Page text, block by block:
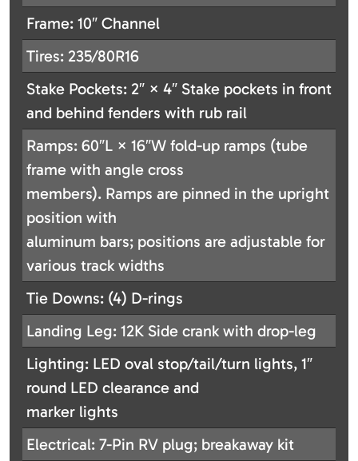
Frame: 10″ Channel
Tires: 235/80R16
Stake Pockets: 2″ × 4″ Stake pockets in front
and behind fenders with rub rail
Ramps: 60″L × 16″W fold-up ramps (tube
frame with angle cross
members). Ramps are pinned in the upright
position with
aluminum bars; positions are adjustable for
various track widths
Tie Downs: (4) D-rings
Landing Leg: 12K Side crank with drop-leg
Lighting: LED oval stop/tail/turn lights, 1″
round LED clearance and
marker lights
Electrical: 7-Pin RV plug; breakaway kit